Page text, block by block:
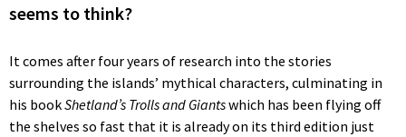
seems to think?
It comes after four years of research into the stories
surrounding the islands’ mythical characters, culminating in
his bookShetland’s Trolls and Giantswhich has been flying off
the shelves so fast that it is already on its third edition just